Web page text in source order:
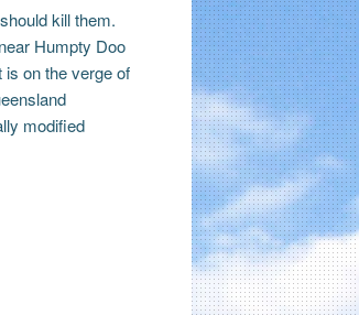
kill them.
Humpty Doo
on the verge of
modified